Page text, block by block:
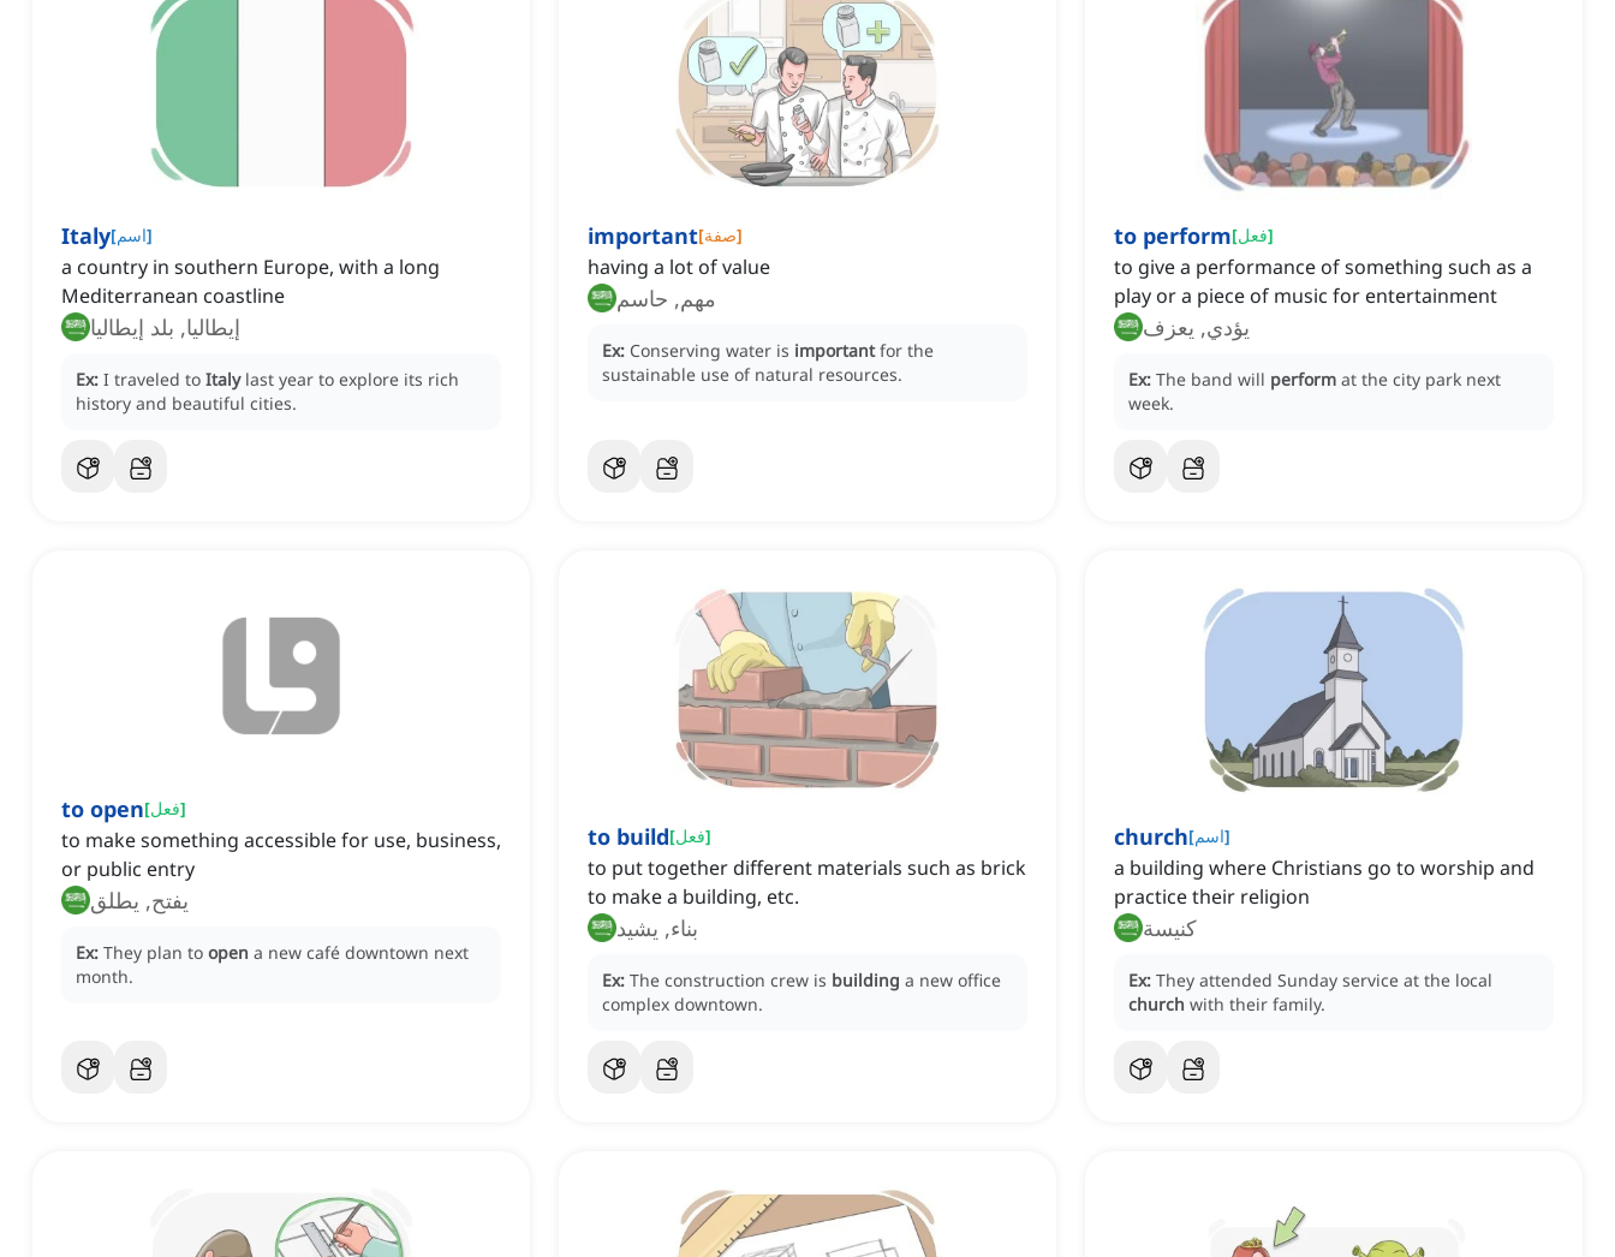
Italy[اسم]
a country in southern Europe, with a long
Mediterranean coastline
إيطاليا, بلد إيطاليا
Ex: I traveled to Italy last year to explore its rich
history and beautiful cities.
important[صفة]
having a lot of value
مهم, حاسم
Ex: Conserving water is important for the
sustainable use of natural resources.
to perform[فعل]
to give a performance of something such as a
play or a piece of music for entertainment
يؤدي, يعزف
Ex: The band will perform at the city park next
week.
to open[فعل]
to make something accessible for use, business,
or public entry
يفتح, يطلق
Ex: They plan to open a new café downtown next
month.
to build[فعل]
to put together different materials such as brick
to make a building, etc.
بناء, يشيد
Ex: The construction crew is building a new office
complex downtown.
church[اسم]
a building where Christians go to worship and
practice their religion
كنيسة
Ex: They attended Sunday service at the local
church with their family.